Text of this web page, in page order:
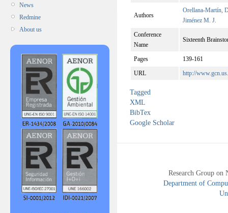
News
Redmine
About us
Authors
Orellana-Martín,
Jiménez M. J.
Conference
Name
Sixteenth
Pages
139-161
URL
http://
Tagged
XML
BibTex
Google Scholar
Research Group
Department of